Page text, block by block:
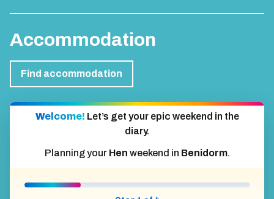
Accommodation
Find accommodation
Welcome! Let’s get your epic weekend in the
diary.
Planning your Hen weekend in Benidorm.